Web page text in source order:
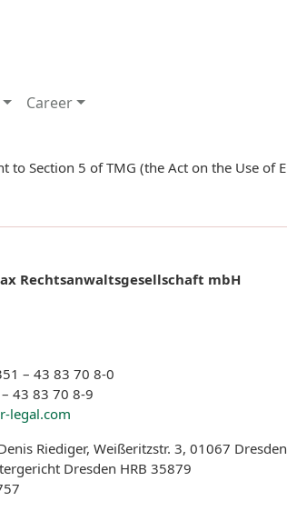
Career
to Section 5 of TMG (the Act on the Use of
Rechtsanwaltsgesellschaft mbH
– 43 83 70 8-0
43 83 70 8-9
legal.com
Riediger, Weißeritzstr. 3, 01067 Dresden
Dresden HRB 35879